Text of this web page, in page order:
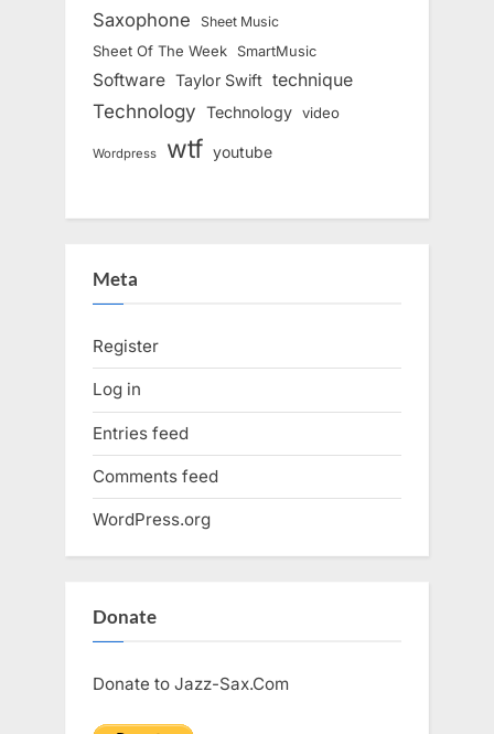
Saxophone Sheet Music
Sheet Of The Week SmartMusic
Software Taylor Swift technique
Technology Technology video
Wordpress wtf youtube
Meta
Register
Log in
Entries feed
Comments feed
WordPress.org
Donate
Donate to Jazz-Sax.Com